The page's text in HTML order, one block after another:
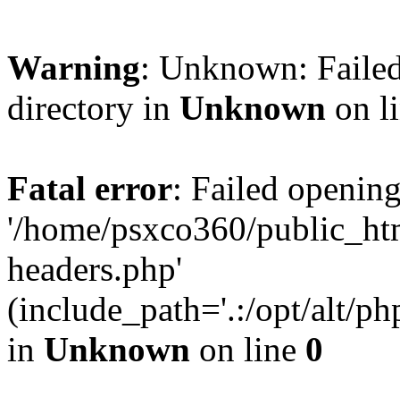
Warning: Unknown:
directory in Unknown on
Fatal error: Failed
'/home/psxco360/
headers.php'
(include_path='.:/opt/alt/
in Unknown on line 0